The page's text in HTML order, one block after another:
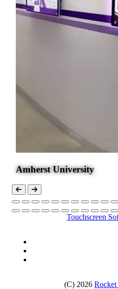
Amherst University
Touchscreen
(C) 2026